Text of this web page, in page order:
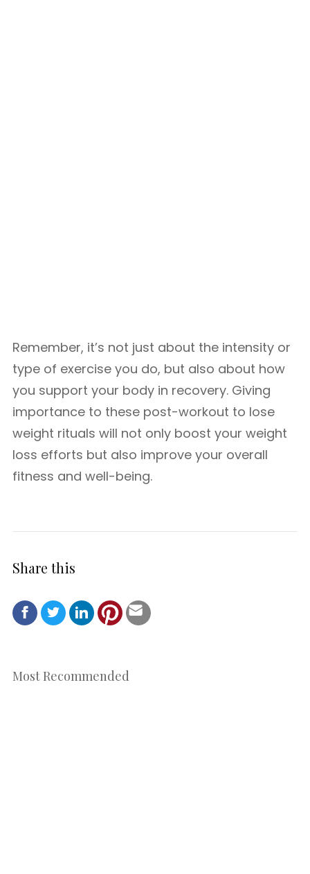
Remember, it’s not just about the intensity or
type of exercise you do, but also about how
you support your body in recovery. Giving
importance to these post-workout to lose
weight rituals will not only boost your weight
loss efforts but also improve your overall
fitness and well-being.
Share this
Most Recommended